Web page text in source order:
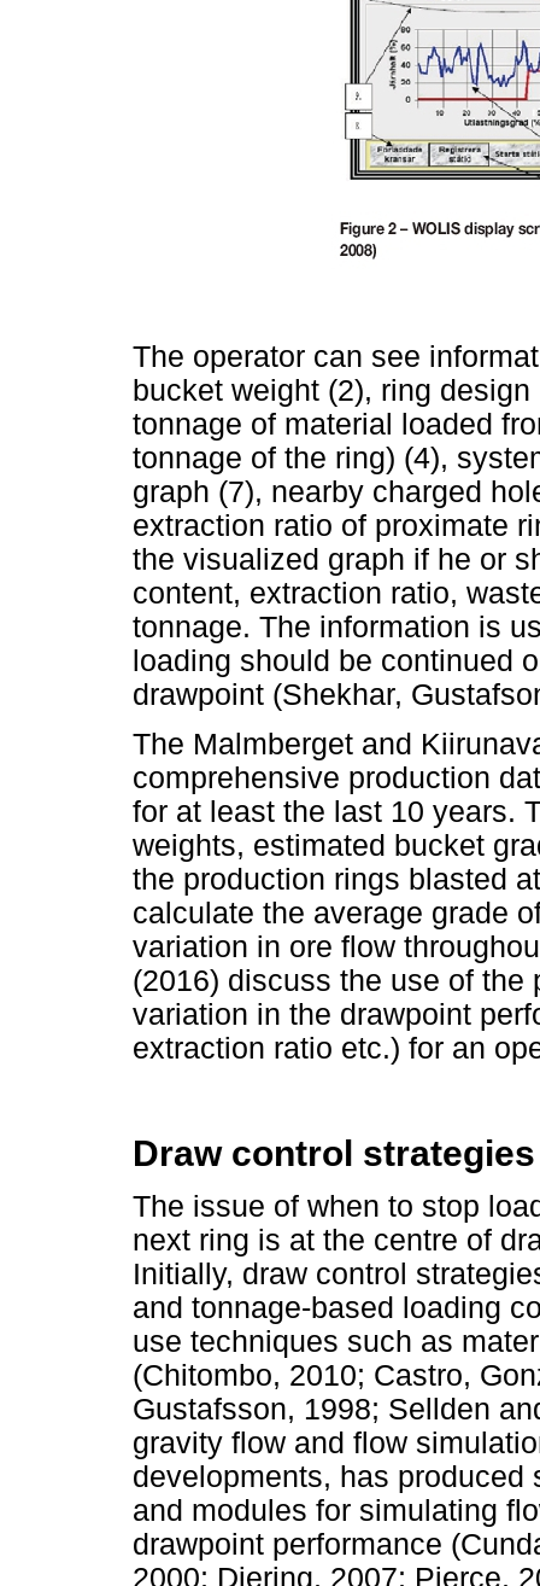
The operator can see
bucket weight (2), ring
tonnage of material loaded
tonnage of the ring) (4),
graph (7), nearby charged
extraction ratio of proximate
the visualized graph if he or
content, extraction ratio,
tonnage. The information is
loading should be continued
drawpoint (Shekhar,
The Malmberget and
comprehensive production
for at least the last 10 years.
weights, estimated bucket
the production rings blasted
calculate the average grade
variation in ore flow
(2016) discuss the use of the
variation in the drawpoint
extraction ratio etc.) for an
Draw control strategies
The issue of when to stop
next ring is at the centre of
Initially, draw control
and tonnage-based loading
use techniques such as
(Chitombo, 2010; Castro,
Gustafsson, 1998; Sellden
gravity flow and flow
developments, has produced
and modules for simulating
drawpoint performance
2000; Diering, 2007; Pierce,